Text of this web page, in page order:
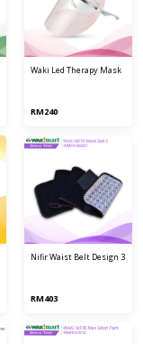
waki led therapy mask
RM240
nifir waist belt design 3
RM403